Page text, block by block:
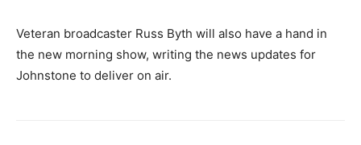
Veteran broadcaster Russ Byth will also have a hand in
the new morning show, writing the news updates for
Johnstone to deliver on air.